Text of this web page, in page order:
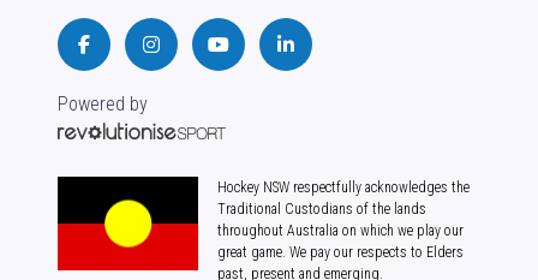
Powered by
Hockey NSW respectfully acknowledges the
Traditional Custodians of the lands
throughout Australia on which we play our
great game. We pay our respects to Elders
past, present and emerging.